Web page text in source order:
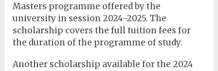
Masters programme offered by the
university in session 2024-2025. The
scholarship covers the full tuition fees for
the duration of the programme of study.
Another scholarship available for the 2024